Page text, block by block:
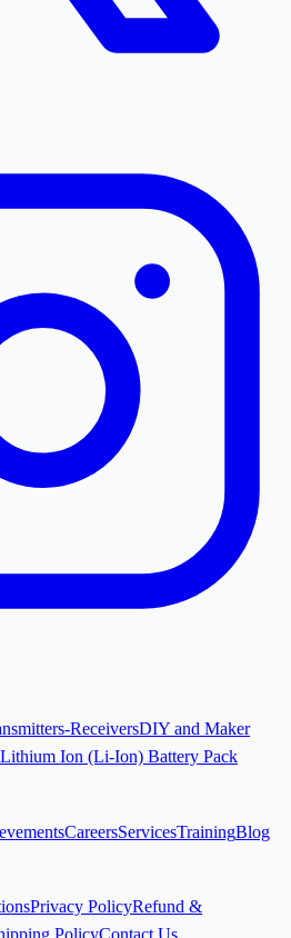
ReceiversDIY and Maker
Lithium Ion (Li-Ion) Battery Pack
CareersServicesTrainingBlog
Privacy PolicyRefund &